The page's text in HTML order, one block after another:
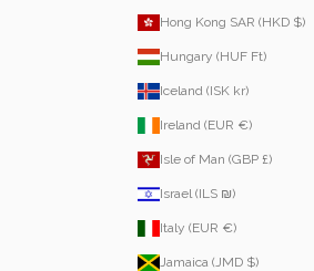
Hong Kong SAR (HKD $)
Hungary (HUF Ft)
Iceland (ISK kr)
Ireland (EUR €)
Isle of Man (GBP £)
Israel (ILS ₪)
Italy (EUR €)
Jamaica (JMD $)